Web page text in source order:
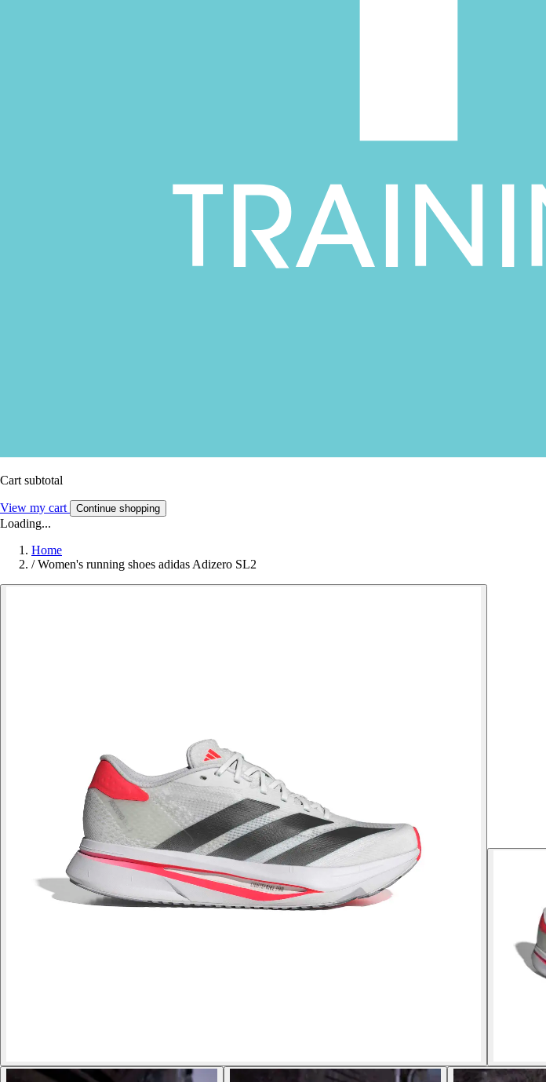
Cart subtotal
View my cart Continue shopping
Loading...
Home
/ Women's running shoes adidas Adizero SL2